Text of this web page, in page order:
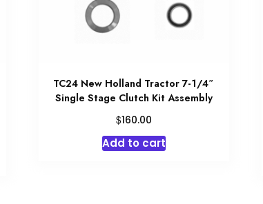
TC24 New Holland Tractor 7-1/4″
Single Stage Clutch Kit Assembly
$160.00
Add to cart